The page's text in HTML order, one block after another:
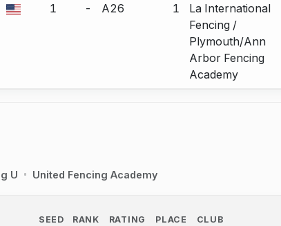
correction.
1 - A26 1
La International
Fencing /
Plymouth/Ann
Arbor Fencing
Academy
U United Fencing Academy
SEED RANK RATING PLACE CLUB